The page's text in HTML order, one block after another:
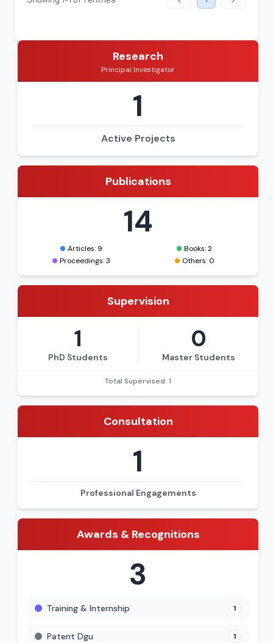
Research
Principal Investigator
1
Active Projects
Publications
14
Articles: 9
Books: 2
Proceedings: 3
Others: 0
Supervision
1
PhD Students
0
Master Students
Total Supervised: 1
Consultation
1
Professional Engagements
Awards & Recognitions
3
Training & Internship 1
Patent Dgu 1